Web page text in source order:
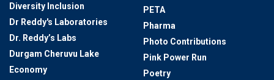
Diversity Inclusion
Dr Reddy's Laboratories
Dr. Reddy’s Labs
Durgam Cheruvu Lake
Economy
PETA
Pharma
Photo Contributions
Pink Power Run
Poetry